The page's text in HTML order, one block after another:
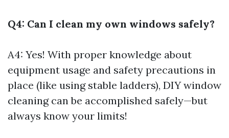
Q4: Can I clean my own windows safely?
A4: Yes! With proper knowledge about
equipment usage and safety precautions in
place (like using stable ladders), DIY window
cleaning can be accomplished safely—but
always know your limits!